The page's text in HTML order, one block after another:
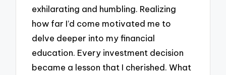
exhilarating and humbling. Realizing
how far I’d come motivated me to
delve deeper into my financial
education. Every investment decision
became a lesson that I cherished. What